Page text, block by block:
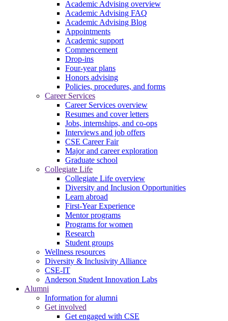
Academic Advising overview
Academic Advising FAQ
Academic Advising Blog
Appointments
Academic support
Commencement
Drop-ins
Four-year plans
Honors advising
Policies, procedures, and forms
Career Services
Career Services overview
Resumes and cover letters
Jobs, internships, and co-ops
Interviews and job offers
CSE Career Fair
Major and career exploration
Graduate school
Collegiate Life
Collegiate Life overview
Diversity and Inclusion Opportunities
Learn abroad
First-Year Experience
Mentor programs
Programs for women
Research
Student groups
Wellness resources
Diversity & Inclusivity Alliance
CSE-IT
Anderson Student Innovation Labs
Alumni
Information for alumni
Get involved
Get engaged with CSE